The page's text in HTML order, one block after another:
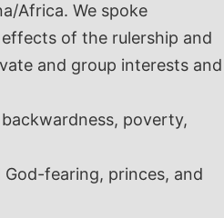
Africa. We spoke
of the rulership and
and group interests and
poverty,
fearing, princes, and